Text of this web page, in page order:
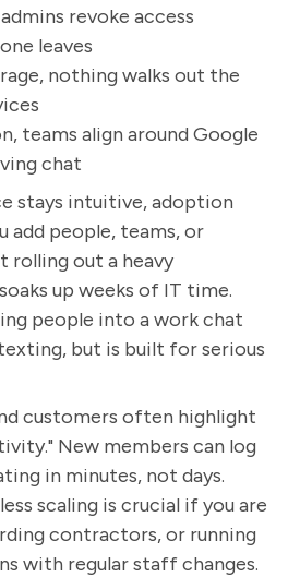
revoke access
leaves
nothing walks out the
teams align around Google
chat
stays intuitive, adoption
add people, teams, or
rolling out a heavy
up weeks of IT time.
people into a work chat
but is built for serious
customers often highlight
New members can log
in minutes, not days.
scaling is crucial if you are
contractors, or running
with regular staff changes.